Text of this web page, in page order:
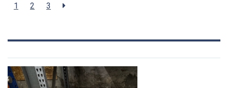
1 2 3